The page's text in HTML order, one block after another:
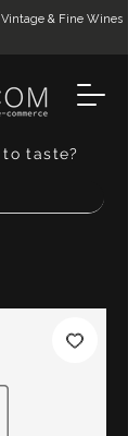
taste?
Vintage & Fine Wines